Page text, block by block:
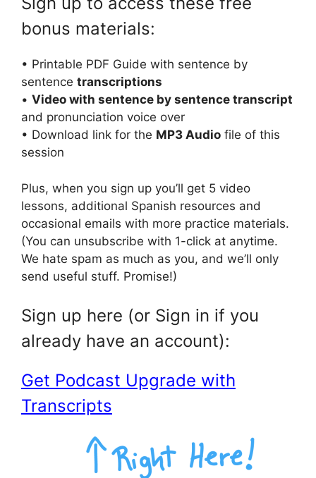
bonus materials:
• Printable PDF Guide with sentence by
sentence transcriptions
• Video with sentence by sentence transcript
and pronunciation voice over
• Download link for the MP3 Audio file of this
session
Plus, when you sign up you’ll get 5 video
lessons, additional Spanish resources and
occasional emails with more practice materials.
(You can unsubscribe with 1-click at anytime.
We hate spam as much as you, and we’ll only
send useful stuff. Promise!)
Sign up here (or Sign in if you
already have an account):
Get Podcast Upgrade with
Transcripts